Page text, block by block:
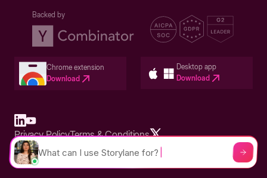
Backed by
Chrome extension
Download
Desktop app
Download
Built in San Francisco Bay Area - ©2026 Storylane
Privacy PolicyTerms & Conditions